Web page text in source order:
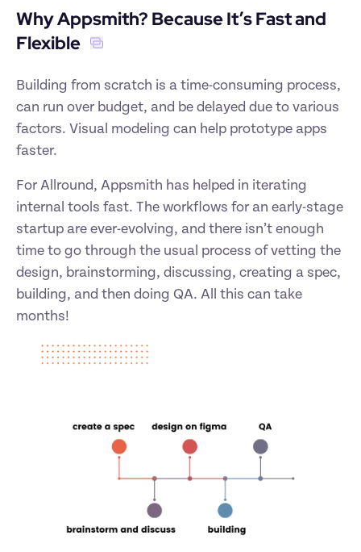
Why Appsmith? Because It’s Fast and
Flexible
Building from scratch is a time-consuming process,
can run over budget, and be delayed due to various
factors. Visual modeling can help prototype apps
faster.
For Allround, Appsmith has helped in iterating
internal tools fast. The workflows for an early-stage
startup are ever-evolving, and there isn’t enough
time to go through the usual process of vetting the
design, brainstorming, discussing, creating a spec,
building, and then doing QA. All this can take
months!